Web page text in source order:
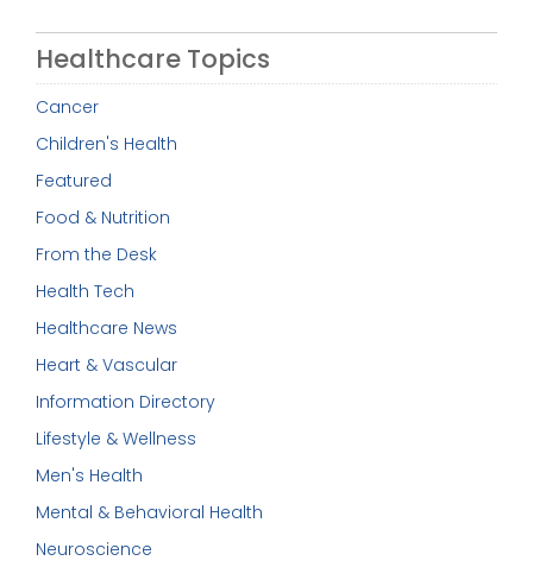
Healthcare Topics
Cancer
Children's Health
Featured
Food & Nutrition
From the Desk
Health Tech
Healthcare News
Heart & Vascular
Information Directory
Lifestyle & Wellness
Men's Health
Mental & Behavioral Health
Neuroscience